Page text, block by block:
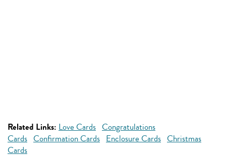
Related Links: Love Cards Congratulations
Cards Confirmation Cards Enclosure Cards Christmas
Cards